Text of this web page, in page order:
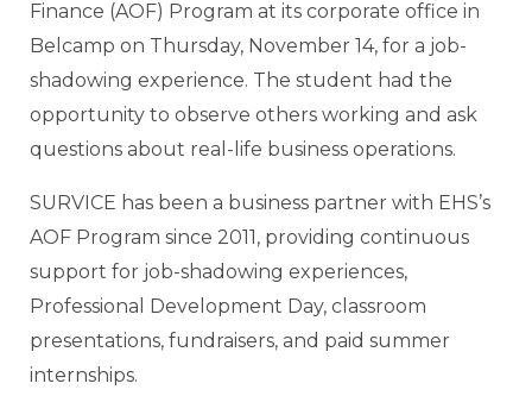
Finance (AOF) Program at its corporate office in
Belcamp on Thursday, November 14, for a job-
shadowing experience. The student had the
opportunity to observe others working and ask
questions about real-life business operations.
SURVICE has been a business partner with EHS’s
AOF Program since 2011, providing continuous
support for job-shadowing experiences,
Professional Development Day, classroom
presentations, fundraisers, and paid summer
internships.